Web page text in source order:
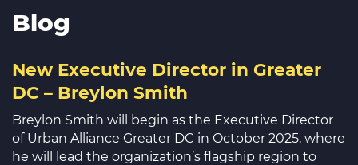
Blog
New Executive Director in Greater
DC – Breylon Smith
Breylon Smith will begin as the Executive Director
of Urban Alliance Greater DC in October 2025, where
he will lead the organization’s flagship region to